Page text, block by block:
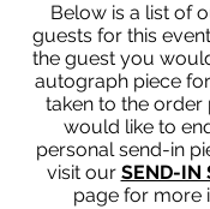
Below is a list of
guests for this
the guest you
autograph piece
taken to the order
would like to
personal send-in
visit our SEND-IN
page for more